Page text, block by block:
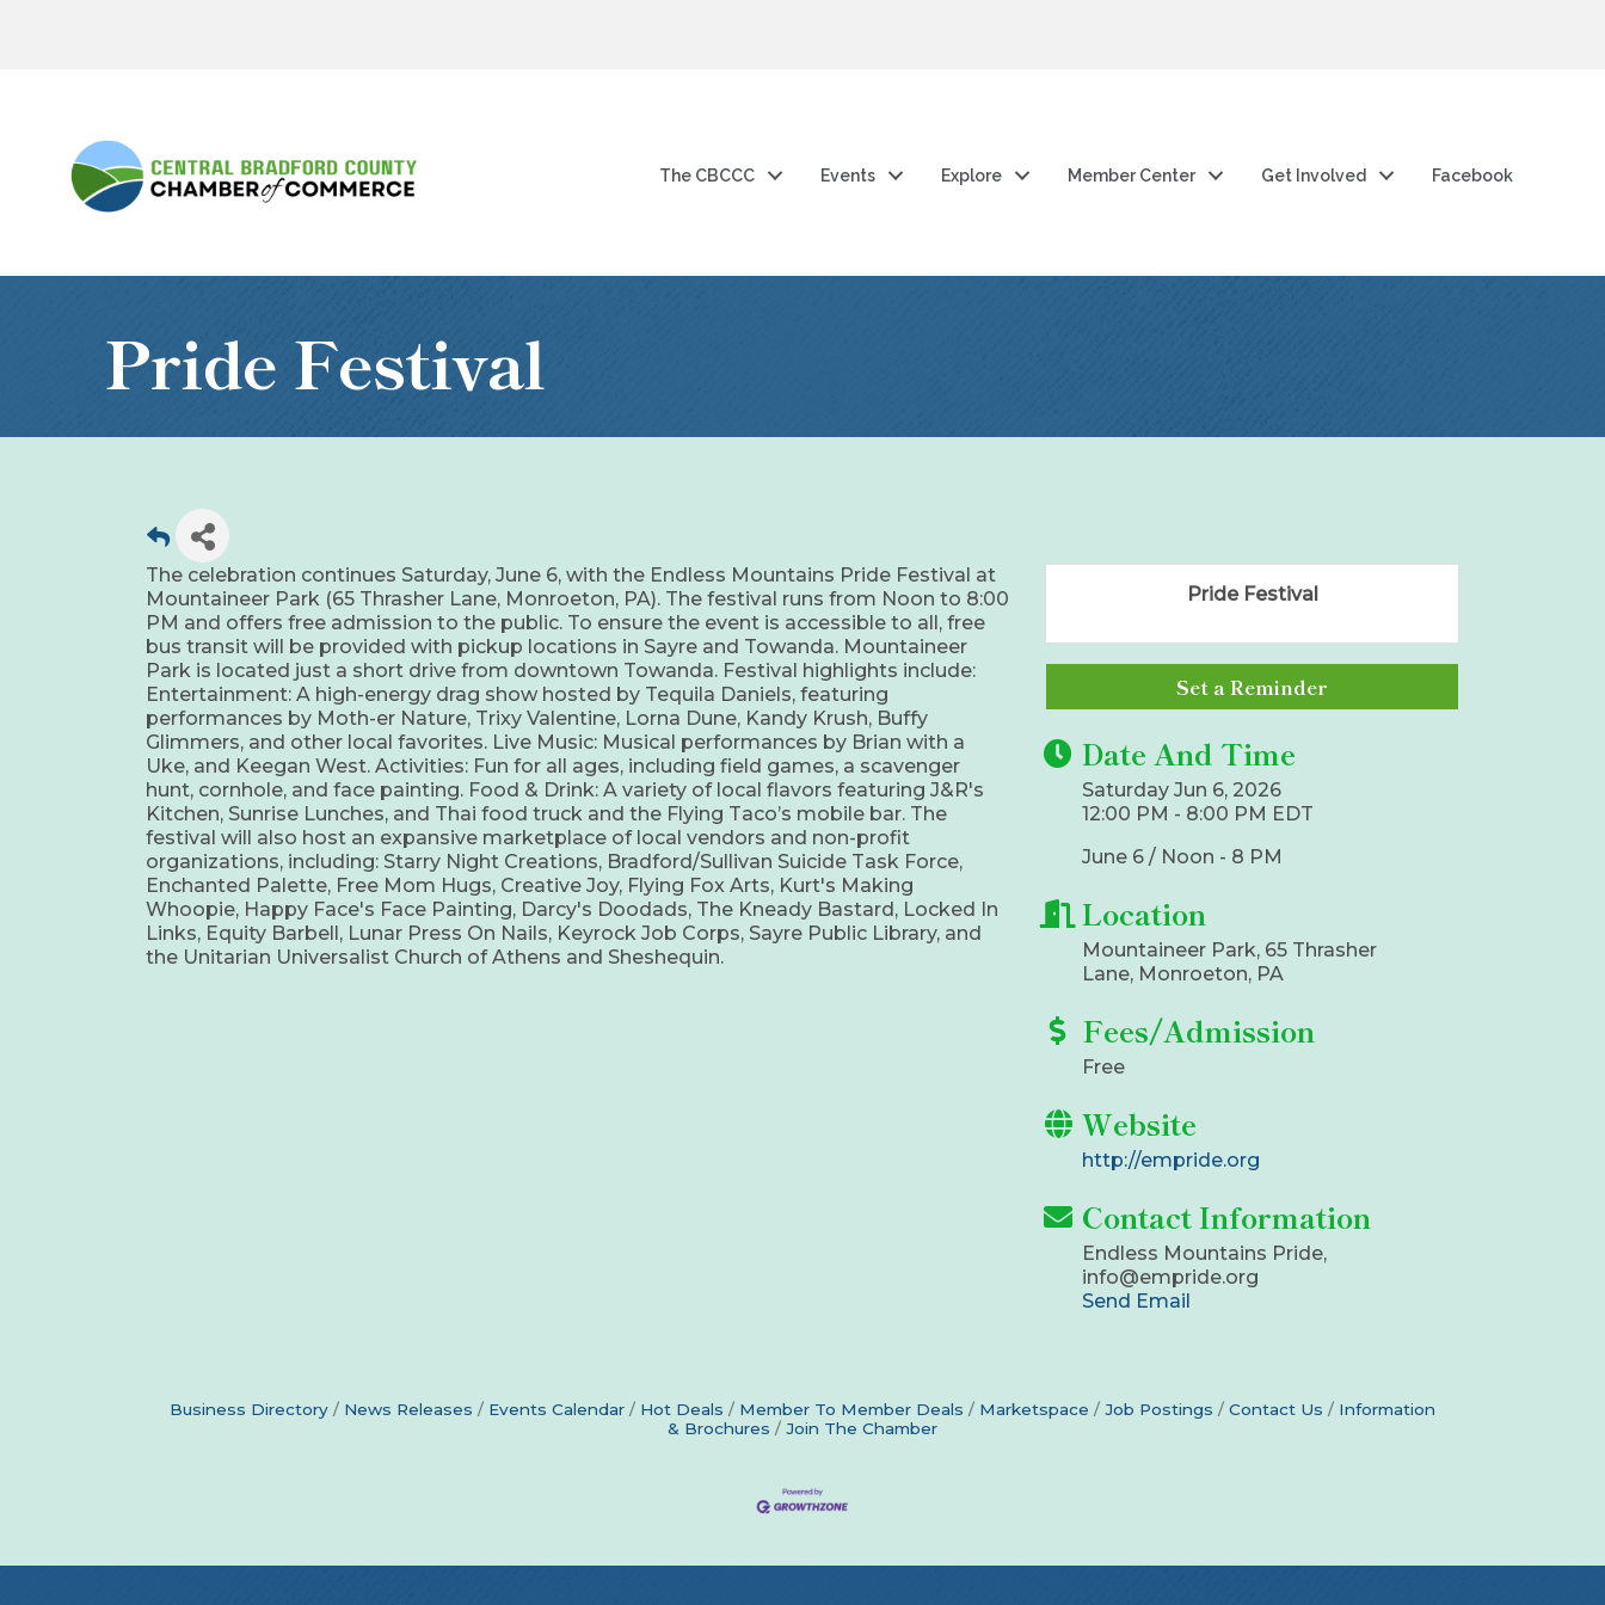
The CBCCC Events Explore Member Center Get Involved Facebook
Pride Festival
The celebration continues Saturday, June 6, with the Endless Mountains Pride Festival at
Mountaineer Park (65 Thrasher Lane, Monroeton, PA). The festival runs from Noon to 8:00
PM and offers free admission to the public. To ensure the event is accessible to all, free
bus transit will be provided with pickup locations in Sayre and Towanda. Mountaineer
Park is located just a short drive from downtown Towanda. Festival highlights include:
Entertainment: A high-energy drag show hosted by Tequila Daniels, featuring
performances by Moth-er Nature, Trixy Valentine, Lorna Dune, Kandy Krush, Buffy
Glimmers, and other local favorites. Live Music: Musical performances by Brian with a
Uke, and Keegan West. Activities: Fun for all ages, including field games, a scavenger
hunt, cornhole, and face painting. Food & Drink: A variety of local flavors featuring J&R's
Kitchen, Sunrise Lunches, and Thai food truck and the Flying Taco’s mobile bar. The
festival will also host an expansive marketplace of local vendors and non-profit
organizations, including: Starry Night Creations, Bradford/Sullivan Suicide Task Force,
Enchanted Palette, Free Mom Hugs, Creative Joy, Flying Fox Arts, Kurt's Making
Whoopie, Happy Face's Face Painting, Darcy's Doodads, The Kneady Bastard, Locked In
Links, Equity Barbell, Lunar Press On Nails, Keyrock Job Corps, Sayre Public Library, and
the Unitarian Universalist Church of Athens and Sheshequin.
Pride Festival
Set a Reminder
Date And Time
Saturday Jun 6, 2026
12:00 PM - 8:00 PM EDT
June 6 / Noon - 8 PM
Location
Mountaineer Park, 65 Thrasher
Lane, Monroeton, PA
Fees/Admission
Free
Website
http://empride.org
Contact Information
Endless Mountains Pride,
info@empride.org
Send Email
Business Directory News Releases Events Calendar Hot Deals Member To Member Deals Marketspace Job Postings Contact Us
Information
& Brochures
Join The Chamber